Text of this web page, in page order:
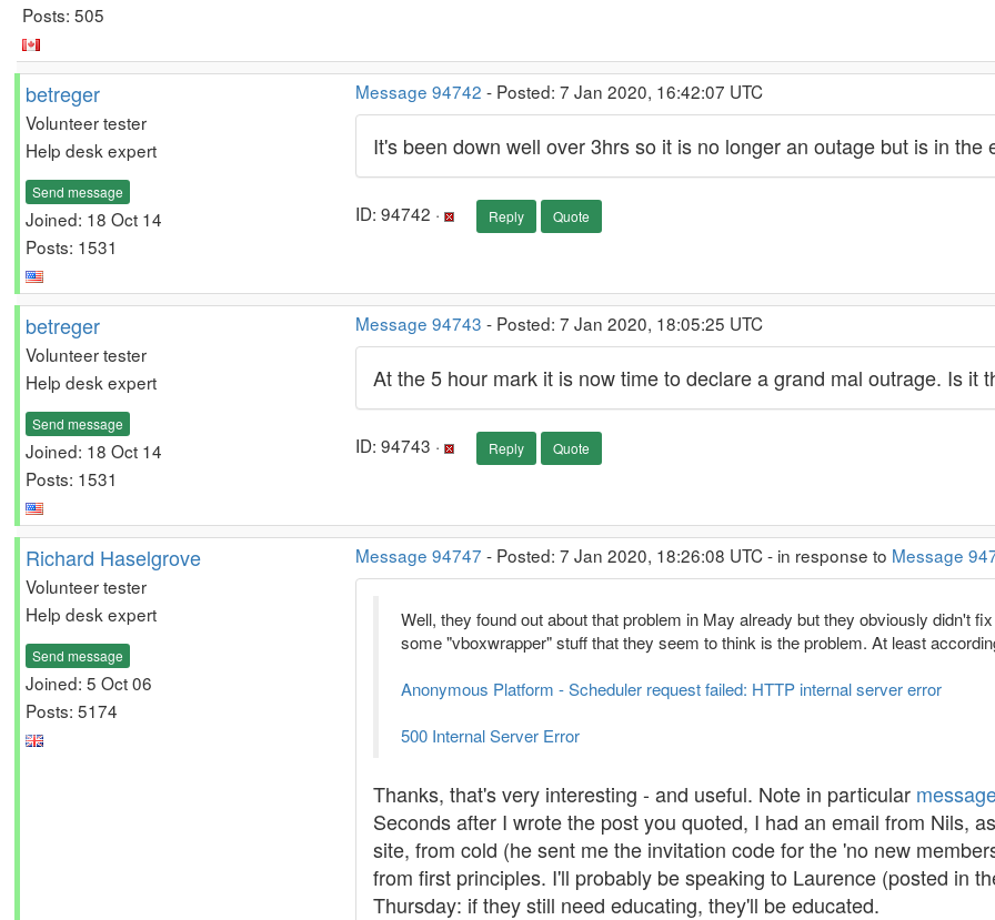
Posts: 505
betreger
Volunteer tester
Help desk expert
Send message
Joined: 18 Oct 14
Posts: 1531
Message 94742 - Posted: 7 Jan 2020, 16:42:07 UTC
It's been down well over 3hrs so it is no longer an outage but is in the
ID: 94742 · Reply Quote
betreger
Volunteer tester
Help desk expert
Send message
Joined: 18 Oct 14
Posts: 1531
Message 94743 - Posted: 7 Jan 2020, 18:05:25 UTC
At the 5 hour mark it is now time to declare a grand mal outrage. Is it
ID: 94743 · Reply Quote
Richard Haselgrove
Volunteer tester
Help desk expert
Send message
Joined: 5 Oct 06
Posts: 5174
Message 94747 - Posted: 7 Jan 2020, 18:26:08 UTC - in response to Message
Well, they found out about that problem in May already but they obviously didn't
some "vboxwrapper" stuff that they seem to think is the problem. At least
Anonymous Platform - Scheduler request failed: HTTP internal server error
500 Internal Server Error
Thanks, that's very interesting - and useful. Note in particular
Seconds after I wrote the post you quoted, I had an email from Nils,
site, from cold (he sent me the invitation code for the 'no new
from first principles. I'll probably be speaking to Laurence (posted in
Thursday: if they still need educating, they'll be educated.